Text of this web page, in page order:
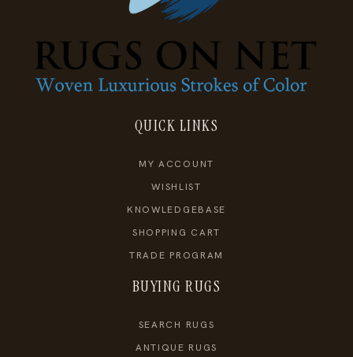
QUICK LINKS
MY ACCOUNT
WISHLIST
KNOWLEDGEBASE
SHOPPING CART
TRADE PROGRAM
BUYING RUGS
SEARCH RUGS
ANTIQUE RUGS